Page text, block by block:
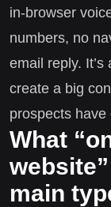
in-browser
numbers, no
email reply.
create a big
prospects
What
main